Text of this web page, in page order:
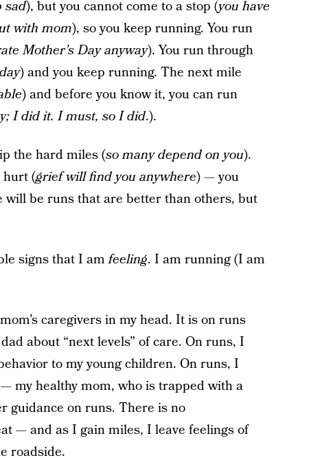
sad), but you cannot come to a stop (you have
with mom), so you keep running. You run
Mother’s Day anyway). You run through
) and you keep running. The next mile
) and before you know it, you can run
I did it. I must, so I did.).
the hard miles (so many depend on you).
hurt (grief will find you anywhere) — you
be runs that are better than others, but
signs that I amfeeling. I am running (I am
caregivers in my head. It is on runs
about “next levels” of care. On runs, I
to my young children. On runs, I
my healthy mom, who is trapped with a
guidance on runs. There is no
— and as I gain miles, I leave feelings of
roadside.